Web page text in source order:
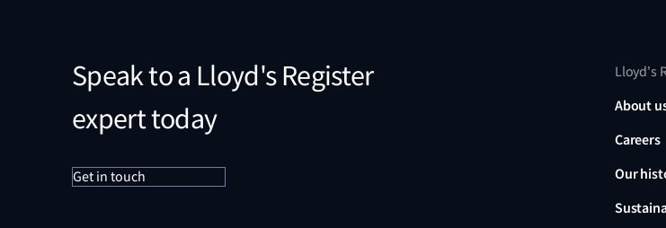
Speak to a Lloyd's Register
expert today
Get in touch
Lloyd's
About
Careers
Our